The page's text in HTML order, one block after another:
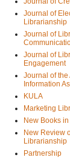
Journal of
Librarianship
Journal of
Journal of
Engagement
Journal of
Information
KULA
Marketing
New Books
New Review
Librarianship
Partnership